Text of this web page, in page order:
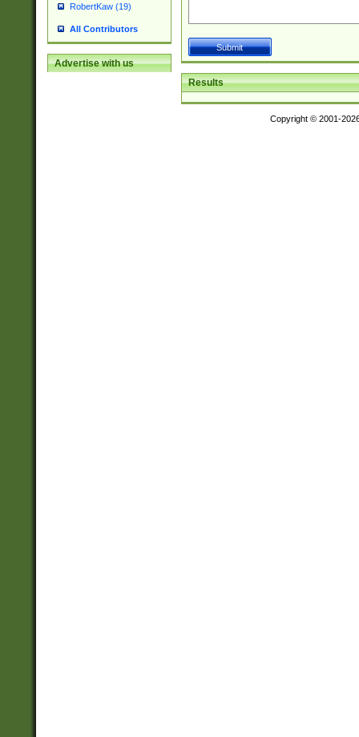
RobertKaw (19)
All Contributors
Advertise with us
Results
Copyright © 2001-